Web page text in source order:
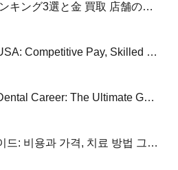
金を買ってくれる店ランキング3選と金 買取 店舗の選び方を解説する実用ガイド
Carpenter Jobs in the USA: Competitive Pay, Skilled Trades Careers, and Long-Term Opportunities
Launch Your Thriving Dental Career: The Ultimate Guide to Dental Assistant Training Courses 2026
치과 임플란트 실용 가이드: 비용과 가격, 치료 방법 그리고 병원 선택 전략